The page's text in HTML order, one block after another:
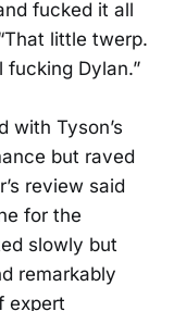
fucked it all
little twerp.
Dylan.”
with Tyson’s
but raved
review said
for the
slowly but
remarkably
expert